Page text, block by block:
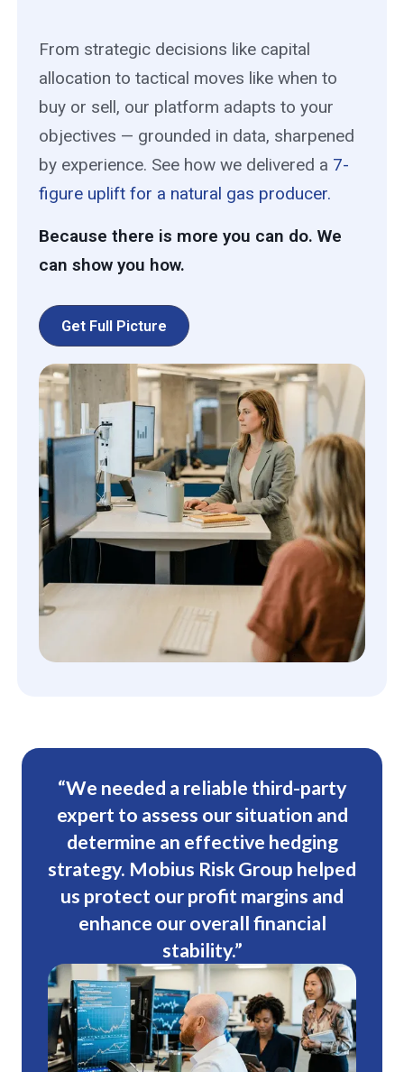
From strategic decisions like capital
allocation to tactical moves like when to
buy or sell, our platform adapts to your
objectives — grounded in data, sharpened
by experience. See how we delivered a 7-
figure uplift for a natural gas producer.
Because there is more you can do. We
can show you how.
Get Full Picture
“We needed a reliable third-party
expert to assess our situation and
determine an effective hedging
strategy. Mobius Risk Group helped
us protect our profit margins and
enhance our overall financial
stability.”